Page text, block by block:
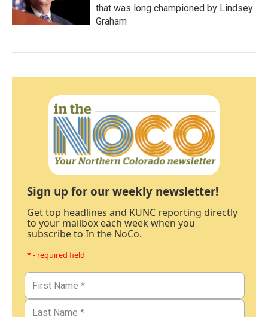
that was long championed by Lindsey
Graham
Sign up for our weekly newsletter!
Get top headlines and KUNC reporting directly
to your mailbox each week when you
subscribe to In the NoCo.
* - required field